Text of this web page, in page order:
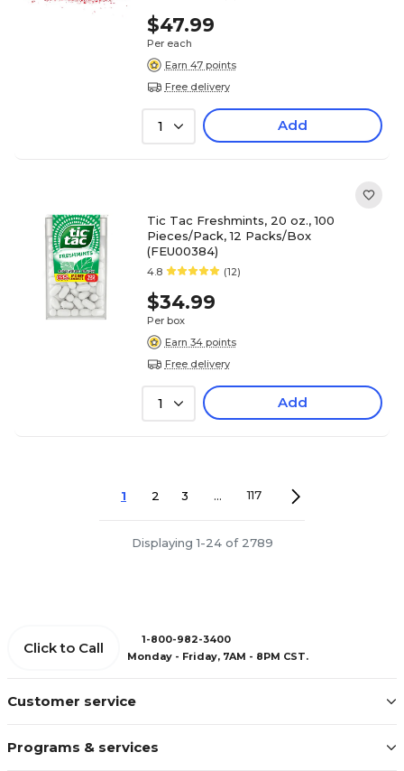
$47.99
Per each
Earn 47 points
Free delivery
1 Add
Tic Tac Freshmints, 20 oz., 100
Pieces/Pack, 12 Packs/Box
(FEU00384)
4.8 (12)
$34.99
Per box
Earn 34 points
Free delivery
1 Add
1 2 3 ... 117
Displaying 1-24 of 2789
Customer service
Programs & services
Click to Call
1-800-982-3400
Monday - Friday, 7AM - 8PM CST.